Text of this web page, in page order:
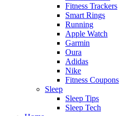
Fitness Trackers
Smart Rings
Running
Apple Watch
Garmin
Oura
Adidas
Nike
Fitness Coupons
Sleep
Sleep Tips
Sleep Tech